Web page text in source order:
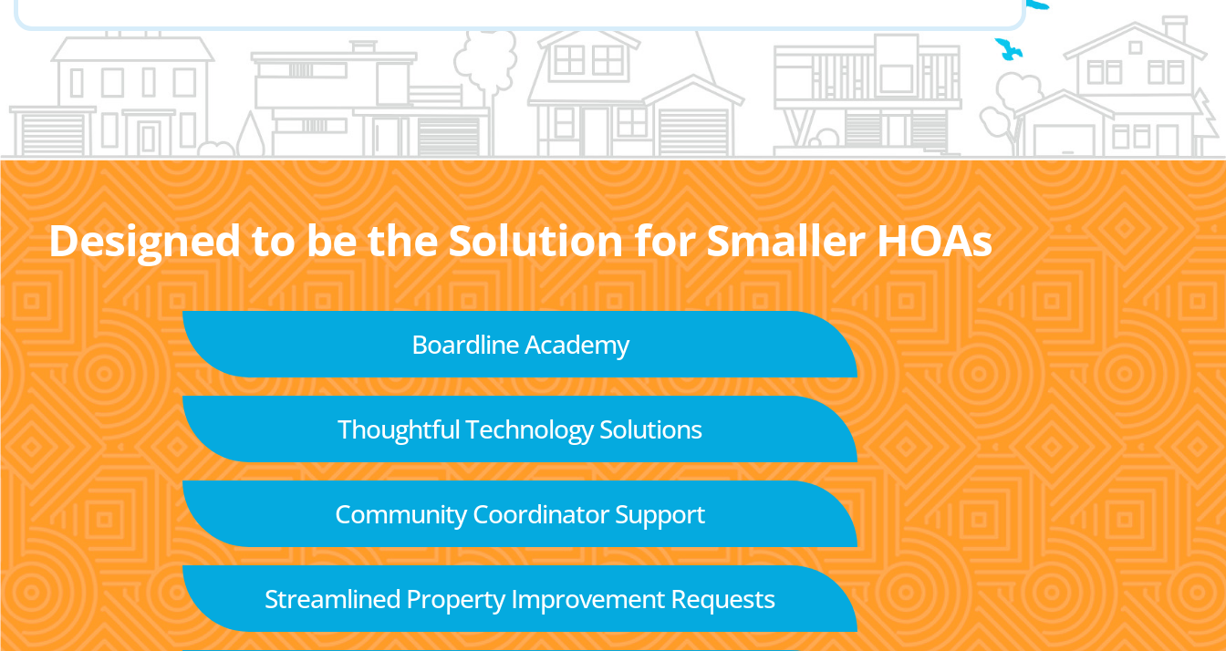
Designed to be the Solution for Smaller HOAs
Boardline Academy
Thoughtful Technology Solutions
Community Coordinator Support
Streamlined Property Improvement Requests